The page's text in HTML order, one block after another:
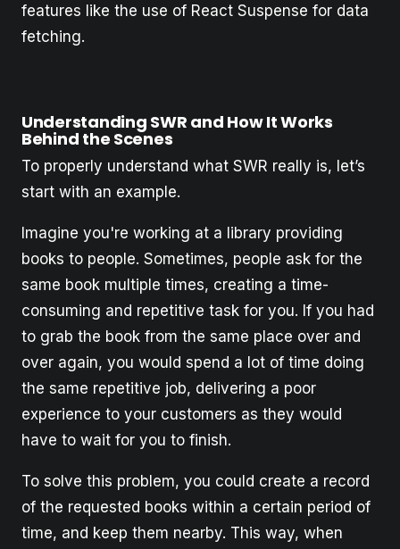
features like the use of React Suspense for data
fetching.
Understanding SWR and How It Works
Behind the Scenes
To properly understand what SWR really is, let’s
start with an example.
Imagine you're working at a library providing
books to people. Sometimes, people ask for the
same book multiple times, creating a time-
consuming and repetitive task for you. If you had
to grab the book from the same place over and
over again, you would spend a lot of time doing
the same repetitive job, delivering a poor
experience to your customers as they would
have to wait for you to finish.
To solve this problem, you could create a record
of the requested books within a certain period of
time, and keep them nearby. This way, when